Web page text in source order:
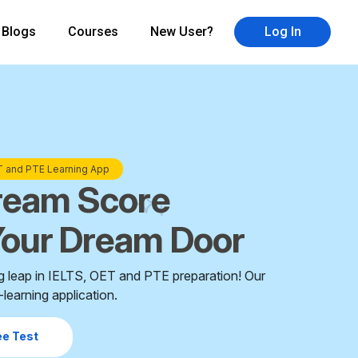
Blogs Courses New User? Log In
and PTE Learning App
Score
Dream Door
in IELTS, OET and PTE preparation! Our
application.
Test